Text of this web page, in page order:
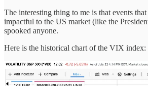
The interesting thing to me is that events
impactful to the US market (like the
spooked anyone.
Here is the historical chart of the VIX index: